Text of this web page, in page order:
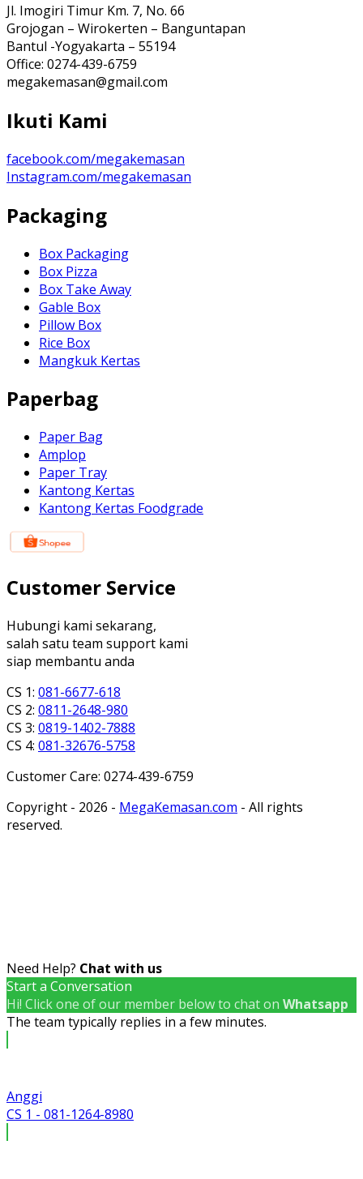
Jl. Imogiri Timur Km. 7, No. 66
Grojogan – Wirokerten – Banguntapan
Bantul -Yogyakarta – 55194
Office: 0274-439-6759
megakemasan@gmail.com
Ikuti Kami
facebook.com/megakemasan
Instagram.com/megakemasan
Packaging
Box Packaging
Box Pizza
Box Take Away
Gable Box
Pillow Box
Rice Box
Mangkuk Kertas
Paperbag
Paper Bag
Amplop
Paper Tray
Kantong Kertas
Kantong Kertas Foodgrade
Customer Service
Hubungi kami sekarang,
salah satu team support kami
siap membantu anda
CS 1: 081-6677-618
CS 2: 0811-2648-980
CS 3: 0819-1402-7888
CS 4: 081-32676-5758
Customer Care: 0274-439-6759
Copyright - 2026 - MegaKemasan.com - All rights
reserved.
Need Help? Chat with us
Start a Conversation
Hi! Click one of our member below to chat on Whatsapp
The team typically replies in a few minutes.
Anggi
CS 1 - 081-1264-8980